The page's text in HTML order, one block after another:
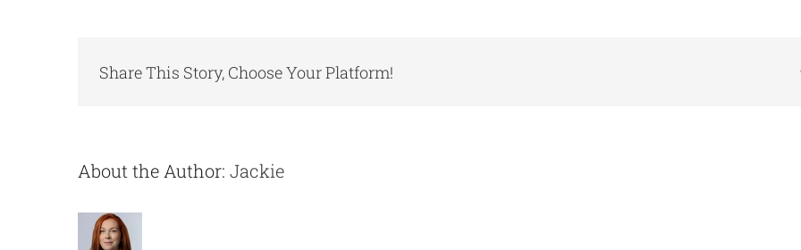
Board
Share This Story, Choose Your Platform!
About the Author: Jackie